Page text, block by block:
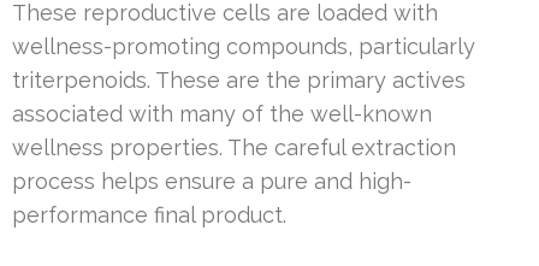
These reproductive cells are loaded with
wellness-promoting compounds, particularly
triterpenoids. These are the primary actives
associated with many of the well-known
wellness properties. The careful extraction
process helps ensure a pure and high-
performance final product.